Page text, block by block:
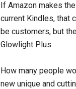
If Amazon makes
current Kindles, that
be customers, but
Glowlight Plus.
How many people
new unique and